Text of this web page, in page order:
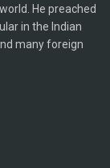
He preached
in the Indian
many foreign